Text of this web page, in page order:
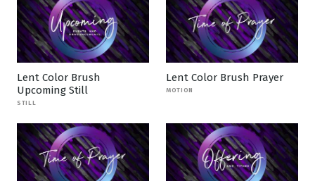
Lent Color Brush
Upcoming Still
STILL
Lent Color Brush Prayer
MOTION